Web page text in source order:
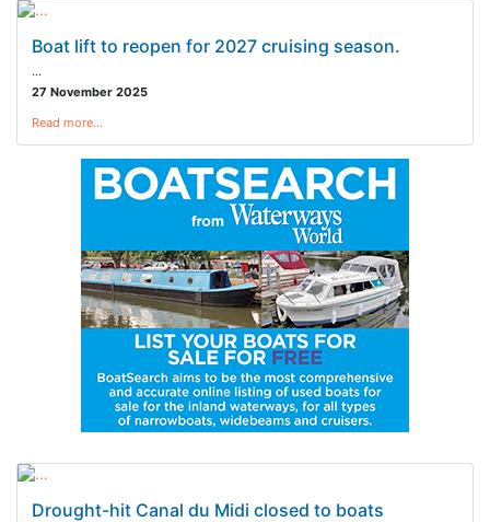
Boat lift to reopen for 2027 cruising season.
…
27 November 2025
Read more…
Drought-hit Canal du Midi closed to boats